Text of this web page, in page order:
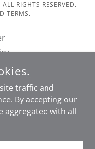
RIGHTS RESERVED.
TERMS.
Form
traffic and
By accepting our
aggregated with all